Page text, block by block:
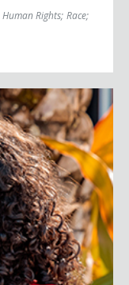
Human Rights; Race;